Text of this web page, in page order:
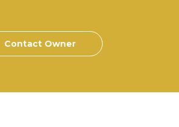
Contact Owner